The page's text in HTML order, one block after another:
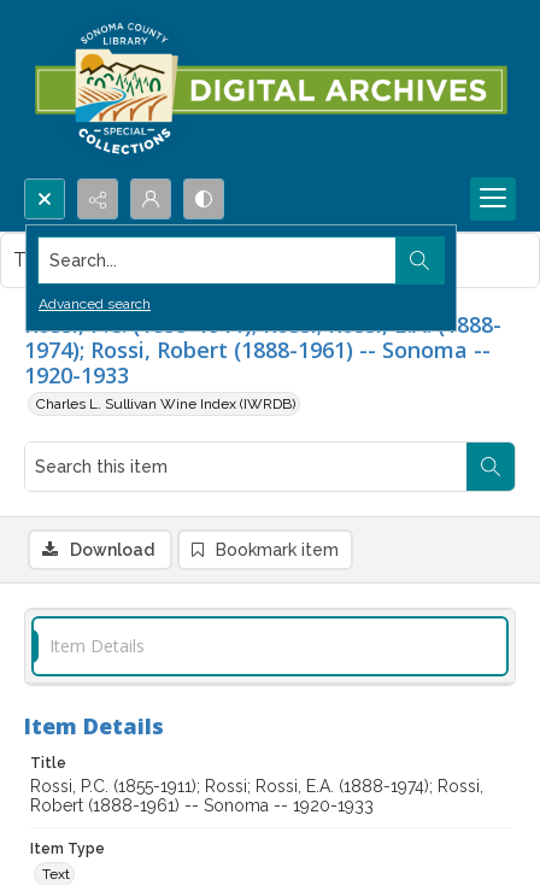
Search...
Advanced search
Rossi, P.C. (1855-1911); Rossi; Rossi, E.A. (1888-
1974); Rossi, Robert (1888-1961) -- Sonoma --
1920-1933
Charles L. Sullivan Wine Index (IWRDB)
This item contains no images.
Download Bookmark item
Item Details
Item Details
Title
Rossi, P.C. (1855-1911); Rossi; Rossi, E.A. (1888-1974); Rossi,
Robert (1888-1961) -- Sonoma -- 1920-1933
Item Type
Text